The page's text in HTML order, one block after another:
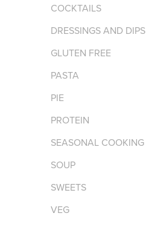
COCKTAILS
DRESSINGS AND DIPS
GLUTEN FREE
PASTA
PIE
PROTEIN
SEASONAL COOKING
SOUP
SWEETS
VEG